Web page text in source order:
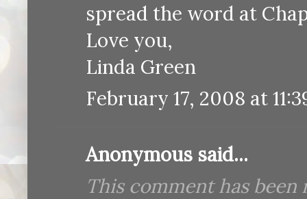
spread the word at
Love you,
Linda Green
February 17, 2008 at
Anonymous said...
This comment has